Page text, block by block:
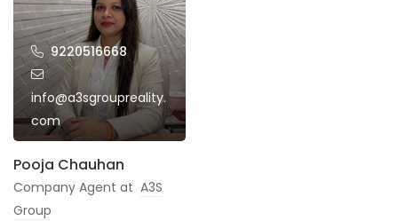
9220516668
info@a3sgroupreality.
com
Pooja Chauhan
Company Agent at A3S
Group